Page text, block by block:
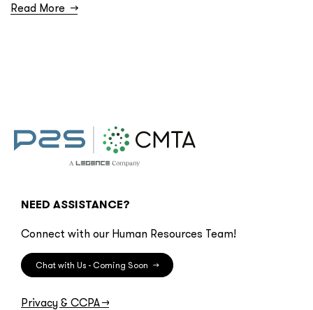
Read More →
NEED ASSISTANCE?
Connect with our Human Resources Team!
Chat with Us - Coming Soon →
Privacy & CCPA→